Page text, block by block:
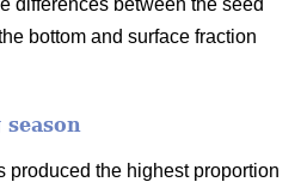
bottom and surface fraction
produced the highest proportion